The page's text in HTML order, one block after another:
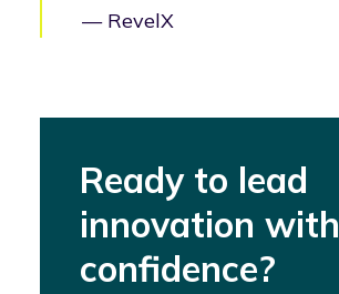
— RevelX
Ready to lead
innovation with
confidence?